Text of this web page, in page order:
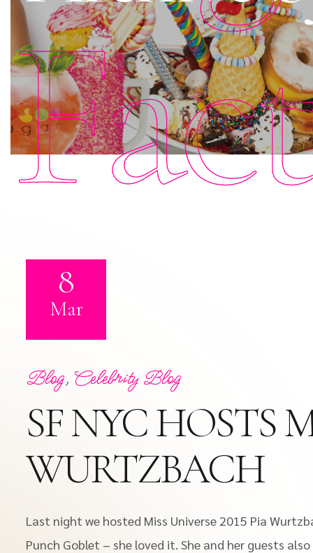
8
Mar
Blog, Celebrity Blog
SF NYC HOSTS
WURTZBACH
Last night we hosted Miss Universe 2015 Pia
Punch Goblet – she loved it. She and her guests